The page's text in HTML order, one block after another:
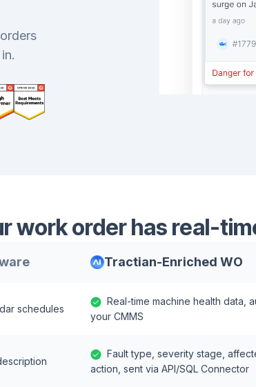
work order has real-
Tractian-Enriched WO
schedules
Real-time machine health data,
your CMMS
Fault type, severity stage,
action, sent via API/SQL Connector